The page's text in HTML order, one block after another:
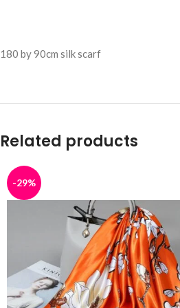
180 by 90cm silk scarf
Related products
-29%